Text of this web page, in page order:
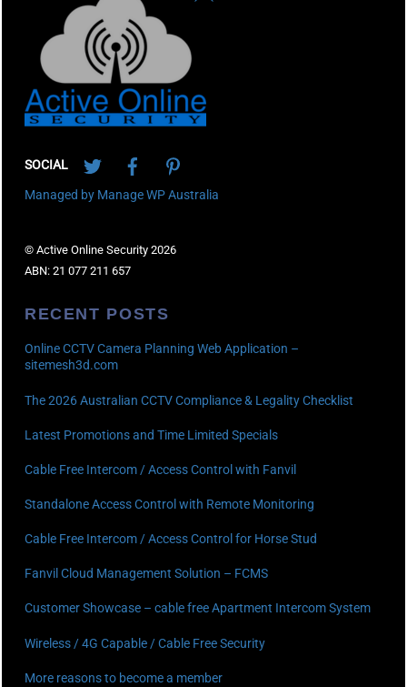
SOCIAL
Managed by Manage WP Australia
© Active Online Security 2026
ABN: 21 077 211 657
RECENT POSTS
Online CCTV Camera Planning Web Application –
sitemesh3d.com
The 2026 Australian CCTV Compliance & Legality Checklist
Latest Promotions and Time Limited Specials
Cable Free Intercom / Access Control with Fanvil
Standalone Access Control with Remote Monitoring
Cable Free Intercom / Access Control for Horse Stud
Fanvil Cloud Management Solution – FCMS
Customer Showcase – cable free Apartment Intercom System
Wireless / 4G Capable / Cable Free Security
More reasons to become a member